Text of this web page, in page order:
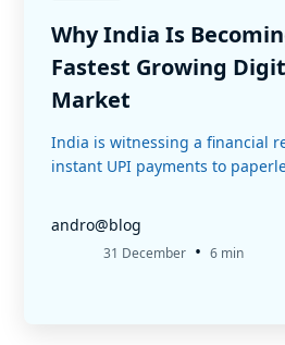
Why India Is
Fastest Growing
Market
India is witnessing a financial
instant UPI payments to
andro@blog
31 December • 6 min